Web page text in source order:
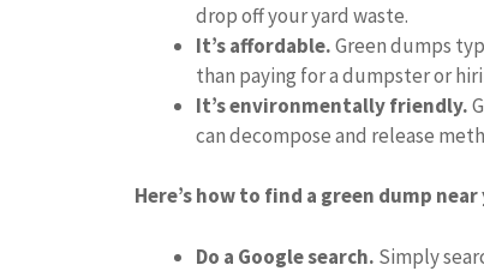
drop off your yard waste.
It’s affordable.Green dumps
than paying for a dumpster or
It’s environmentally friendly.
can decompose and release
Here’s how to find a green dump near
Do a Google search. Simply